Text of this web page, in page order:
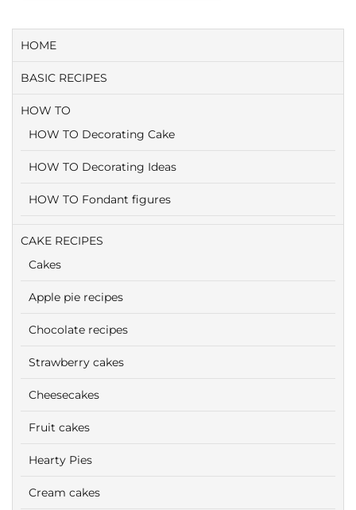
HOME
BASIC RECIPES
HOW TO
HOW TO Decorating Cake
HOW TO Decorating Ideas
HOW TO Fondant figures
CAKE RECIPES
Cakes
Apple pie recipes
Chocolate recipes
Strawberry cakes
Cheesecakes
Fruit cakes
Hearty Pies
Cream cakes